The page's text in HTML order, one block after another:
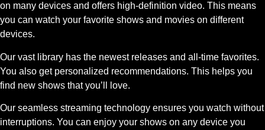
on many devices and offers high-definition video. This means
you can watch your favorite shows and movies on different
devices.
Our vast library has the newest releases and all-time favorites.
You also get personalized recommendations. This helps you
find new shows that you’ll love.
Our seamless streaming technology ensures you watch without
interruptions. You can enjoy your shows on any device you